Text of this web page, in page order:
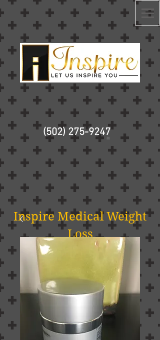
(502) 275-9247
Inspire Medical Weight
Loss